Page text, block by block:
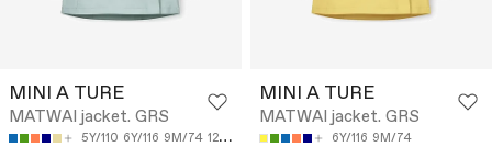
MINI A TURE
MATWAI jacket. GRS
5Y/110 6Y/116 9M/74 12M/80 18M/86
MINI A TURE
MATWAI jacket. GRS
6Y/116 9M/74